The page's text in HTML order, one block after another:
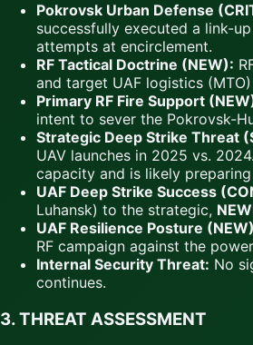
Pokrovsk Urban Defense
successfully executed a link-
attempts at encirclement.
RF Tactical Doctrine (NEW):
and target UAF logistics (MTO)
Primary RF Fire Support
intent to sever the Pokrovsk-
Strategic Deep Strike Threat
UAV launches in 2025 vs.
capacity and is likely
UAF Deep Strike Success
Luhansk) to the strategic,
UAF Resilience Posture
RF campaign against the
Internal Security Threat: No
continues.
3.THREAT ASSESSMENT